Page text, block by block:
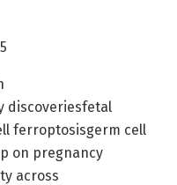
discoveriesfetal
ferroptosisgerm cell
on pregnancy
across